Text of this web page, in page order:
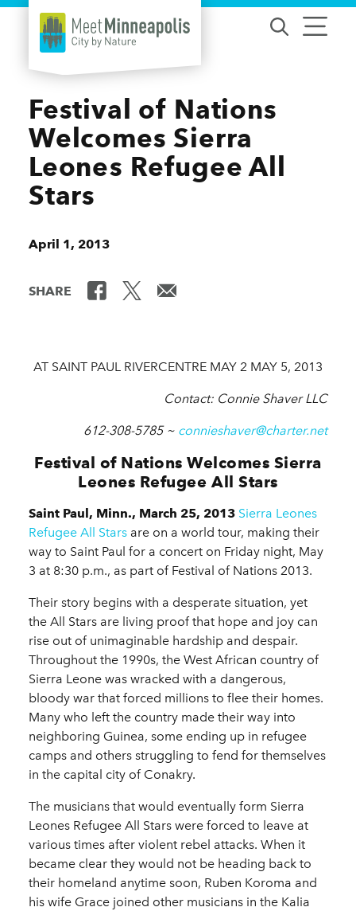
Skip to content
Festival of Nations
Welcomes Sierra
Leones Refugee All
Stars
April 1, 2013
SHARE
AT SAINT PAUL RIVERCENTRE MAY 2 MAY 5, 2013
Contact: Connie Shaver LLC
612-308-5785 ~ connieshaver@charter.net
Festival of Nations Welcomes Sierra
Leones Refugee All Stars
Saint Paul, Minn., March 25, 2013 Sierra Leones
Refugee All Stars are on a world tour, making their
way to Saint Paul for a concert on Friday night, May
3 at 8:30 p.m., as part of Festival of Nations 2013.
Their story begins with a desperate situation, yet
the All Stars are living proof that hope and joy can
rise out of unimaginable hardship and despair.
Throughout the 1990s, the West African country of
Sierra Leone was wracked with a dangerous,
bloody war that forced millions to flee their homes.
Many who left the country made their way into
neighboring Guinea, some ending up in refugee
camps and others struggling to fend for themselves
in the capital city of Conakry.
The musicians that would eventually form Sierra
Leones Refugee All Stars were forced to leave at
various times after violent rebel attacks. When it
became clear they would not be heading back to
their homeland anytime soon, Ruben Koroma and
his wife Grace joined other musicians in the Kalia